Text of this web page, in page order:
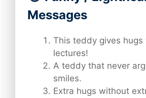
Messages
This teddy gives
lectures!
A teddy that never
smiles.
Extra hugs without